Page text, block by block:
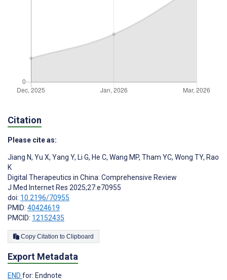
Citation
Please cite as:
Jiang N, Yu X, Yang Y, Li G, He C, Wang MP, Tham YC, Wong TY, Rao
K
Digital Therapeutics in China: Comprehensive Review
J Med Internet Res 2025;27:e70955
doi: 10.2196/70955
PMID: 40424619
PMCID: 12152435
Copy Citation to Clipboard
Export Metadata
END for: Endnote